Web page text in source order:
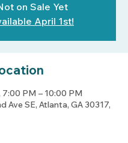
on Sale Yet
April 1st!
7:00 PM – 10:00 PM
Ave SE, Atlanta, GA 30317,